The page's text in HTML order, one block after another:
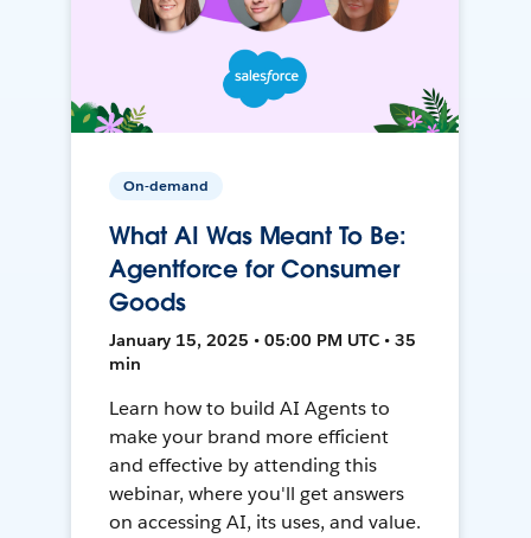
On-demand
What AI Was Meant To Be:
Agentforce for Consumer
Goods
January 15, 2025 • 05:00 PM UTC • 35
min
Learn how to build AI Agents to
make your brand more efficient
and effective by attending this
webinar, where you'll get answers
on accessing AI, its uses, and value.